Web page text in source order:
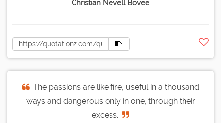
Christian Nevell Bovee
The passions are like fire, useful in a thousand
ways and dangerous only in one, through their
excess.